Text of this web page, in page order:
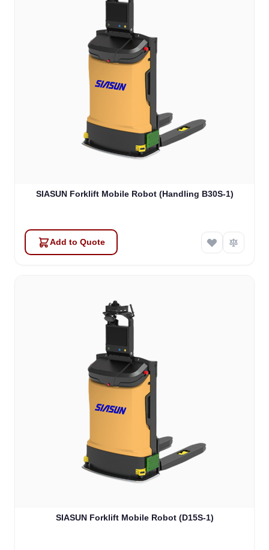
SIASUN Forklift Mobile Robot (Handling B30S-1)
Add to Quote
SIASUN Forklift Mobile Robot (D15S-1)